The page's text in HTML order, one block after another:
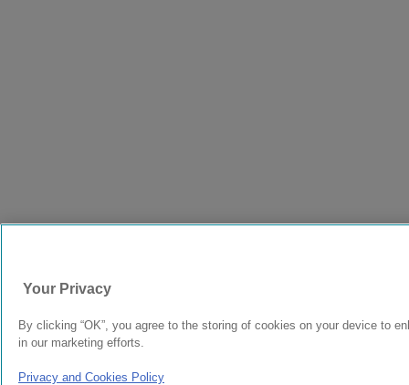
Your Privacy
By clicking “OK”, you agree to the storing of cookies on your device to
in our marketing efforts.
Privacy and Cookies Policy